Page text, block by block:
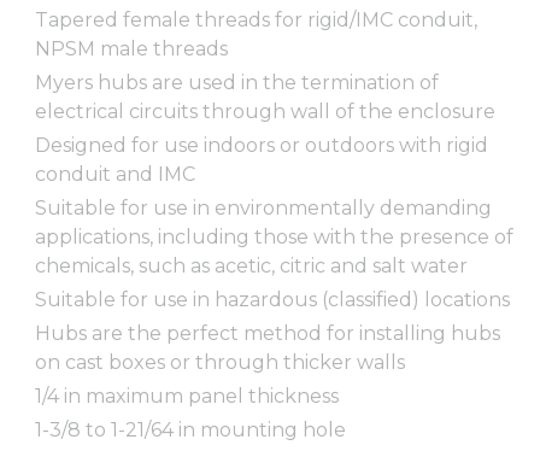
Tapered female threads for rigid/IMC conduit,
NPSM male threads
Myers hubs are used in the termination of
electrical circuits through wall of the enclosure
Designed for use indoors or outdoors with rigid
conduit and IMC
Suitable for use in environmentally demanding
applications, including those with the presence of
chemicals, such as acetic, citric and salt water
Suitable for use in hazardous (classified) locations
Hubs are the perfect method for installing hubs
on cast boxes or through thicker walls
1/4 in maximum panel thickness
1-3/8 to 1-21/64 in mounting hole